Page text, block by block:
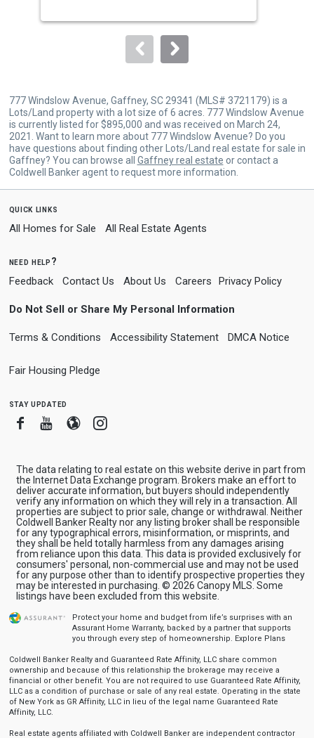
to
777 Windslow Avenue, Gaffney, SC 29341 (MLS# 3721179) is a
Lots/Land property with a lot size of 6 acres. 777 Windslow Avenue
is currently listed for $895,000 and was received on March 24,
2021. Want to learn more about 777 Windslow Avenue? Do you
have questions about finding other Lots/Land real estate for sale in
Gaffney? You can browse all Gaffney real estate or contact a
Coldwell Banker agent to request more information.
quick links
All Homes for Sale All Real Estate Agents
need help?
Feedback Contact Us About Us Careers Privacy Policy
Do Not Sell or Share My Personal Information
Terms & Conditions Accessibility Statement DMCA Notice
Fair Housing Pledge
stay updated
FacebookYoutube
BloggerInstagram
The data relating to real estate on this website derive in part from
the Internet Data Exchange program. Brokers make an effort to
deliver accurate information, but buyers should independently
verify any information on which they will rely in a transaction. All
properties are subject to prior sale, change or withdrawal. Neither
Coldwell Banker Realty nor any listing broker shall be responsible
for any typographical errors, misinformation, or misprints, and
they shall be held totally harmless from any damages arising
from reliance upon this data. This data is provided exclusively for
consumers' personal, non-commercial use and may not be used
for any purpose other than to identify prospective properties they
may be interested in purchasing. © 2026 Canopy MLS. Some
listings have been excluded from this website.
Protect your home and budget from life’s surprises with an
Assurant Home Warranty, backed by a partner that supports
you through every step of homeownership. Explore Plans
Coldwell Banker Realty and Guaranteed Rate Affinity, LLC share common
ownership and because of this relationship the brokerage may receive a
financial or other benefit. You are not required to use Guaranteed Rate Affinity,
LLC as a condition of purchase or sale of any real estate. Operating in the state
of New York as GR Affinity, LLC in lieu of the legal name Guaranteed Rate
Affinity, LLC.
Real estate agents affiliated with Coldwell Banker are independent contractor